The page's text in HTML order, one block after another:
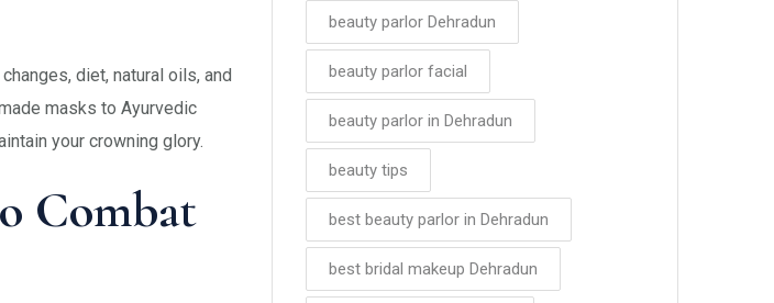
diet, natural oils, and
masks to Ayurvedic
your crowning glory.
Combat
beauty parlor Dehradun
beauty parlor facial
beauty parlor in Dehradun
beauty tips
best beauty parlor in Dehradun
best bridal makeup Dehradun